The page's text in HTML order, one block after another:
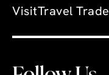
VisitTravel Trade